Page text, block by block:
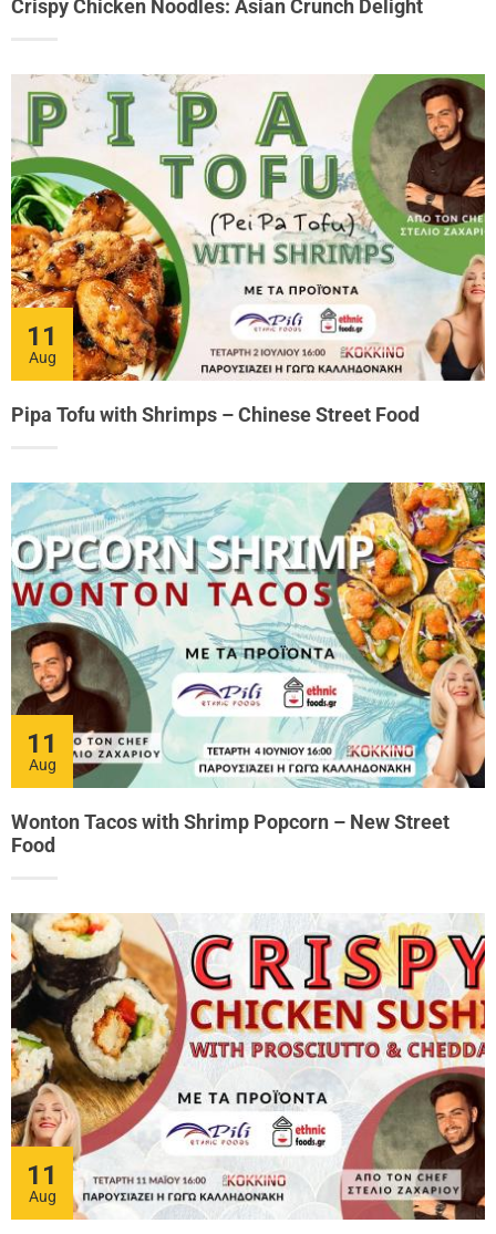
Crispy Chicken Noodles: Asian Crunch Delight
11
Aug
Pipa Tofu with Shrimps – Chinese Street Food
11
Aug
Wonton Tacos with Shrimp Popcorn – New Street
Food
11
Aug